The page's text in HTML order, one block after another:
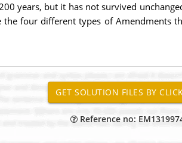
years, but it has not survived
four different types of Amendments
Reference no: